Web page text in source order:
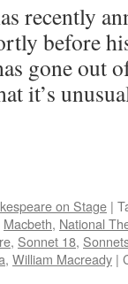
recently
before
gone out
it’s
on Stage |
Macbeth, National
, Sonnet 18,
, William Macready |